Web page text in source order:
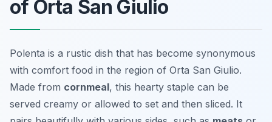
of Orta San Giulio
Polenta is a rustic dish that has become synonymous
with comfort food in the region of Orta San Giulio.
Made from cornmeal, this hearty staple can be
served creamy or allowed to set and then sliced. It